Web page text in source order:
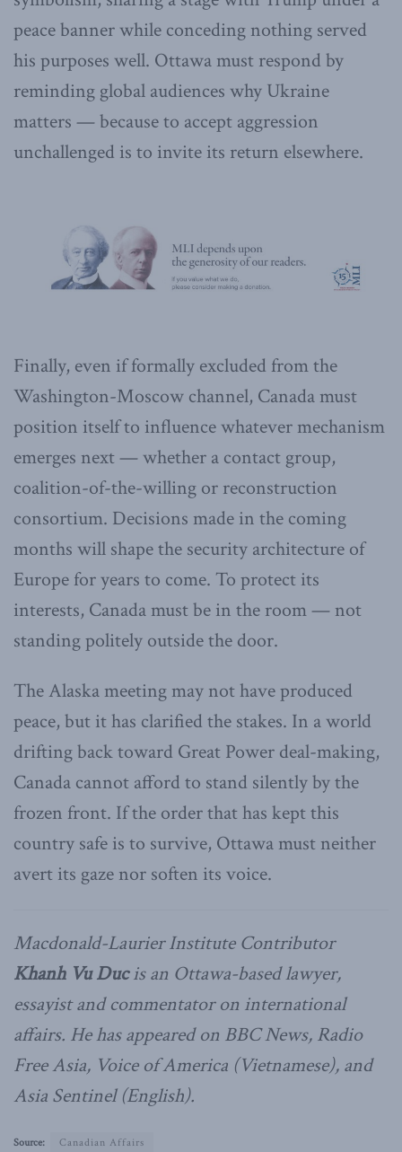
peace banner while conceding nothing served
his purposes well. Ottawa must respond by
reminding global audiences why Ukraine
matters — because to accept aggression
unchallenged is to invite its return elsewhere.
Finally, even if formally excluded from the
Washington-Moscow channel, Canada must
position itself to influence whatever mechanism
emerges next — whether a contact group,
coalition-of-the-willing or reconstruction
consortium. Decisions made in the coming
months will shape the security architecture of
Europe for years to come. To protect its
interests, Canada must be in the room — not
standing politely outside the door.
The Alaska meeting may not have produced
peace, but it has clarified the stakes. In a world
drifting back toward Great Power deal-making,
Canada cannot afford to stand silently by the
frozen front. If the order that has kept this
country safe is to survive, Ottawa must neither
avert its gaze nor soften its voice.
Macdonald-Laurier Institute Contributor
Khanh Vu Ducis an Ottawa-based lawyer,
essayist and commentator on international
affairs. He has appeared on BBC News, Radio
Free Asia, Voice of America (Vietnamese), and
Asia Sentinel (English).
Source:
Canadian Affairs